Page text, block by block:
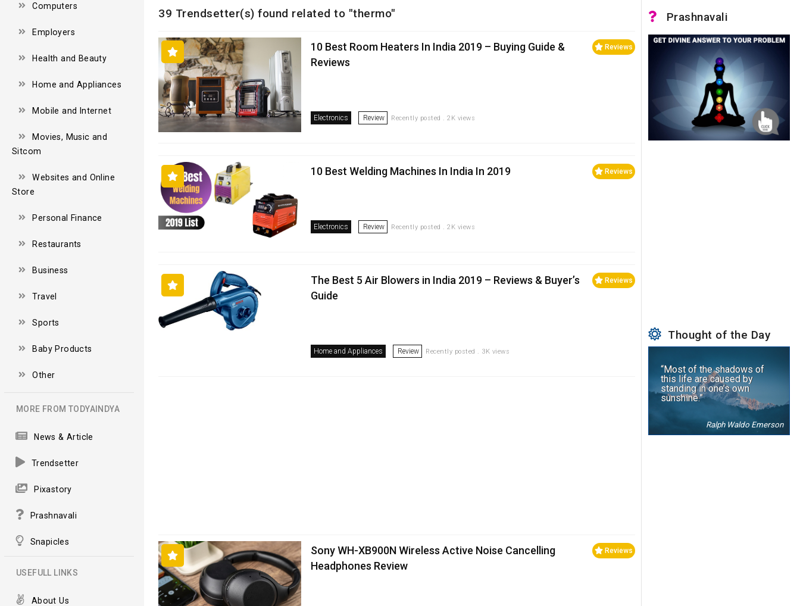
Computers
Employers
Health and Beauty
Home and Appliances
Mobile and Internet
Movies, Music and
Sitcom
Websites and Online
Store
Personal Finance
Restaurants
Business
Travel
Sports
Baby Products
Other
MORE FROM TODYAINDYA
News & Article
Trendsetter
Pixastory
Prashnavali
Snapicles
USEFULL LINKS
About Us
39 Trendsetter(s) found related to "thermo"
Reviews
10 Best Room Heaters In India 2019 – Buying Guide &
Reviews
Electronics Review Recently posted . 2K views
Reviews
10 Best Welding Machines In India In 2019
Electronics Review Recently posted . 2K views
Reviews
The Best 5 Air Blowers in India 2019 – Reviews & Buyer’s
Guide
Home and Appliances Review Recently posted . 3K views
Reviews
Sony WH-XB900N Wireless Active Noise Cancelling
Headphones Review
Prashnavali
Thought of the Day
“Most of the shadows of
this life are caused by
standing in one’s own
sunshine.”
Ralph Waldo Emerson